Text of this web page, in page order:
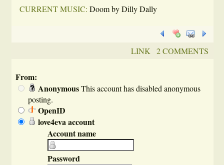
CURRENT MUSIC: Doom by Dilly Dally
LINK 2 COMMENTS
From:
AnonymousThis account has disabled anonymous
posting.
OpenID
love4eva account
Account name
Password